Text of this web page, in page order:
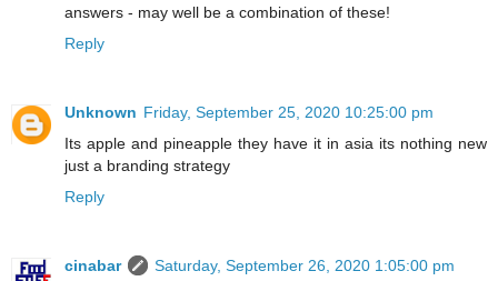
answers - may well be a combination of these!
Reply
Unknown Friday, September 25, 2020 10:25:00 pm
Its apple and pineapple they have it in asia its nothing new
just a branding strategy
Reply
cinabar
Saturday, September 26, 2020 1:05:00 pm